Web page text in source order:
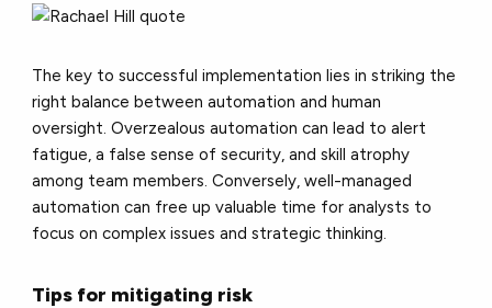
The key to successful implementation lies in striking the
right balance between automation and human
oversight. Overzealous automation can lead to alert
fatigue, a false sense of security, and skill atrophy
among team members. Conversely, well-managed
automation can free up valuable time for analysts to
focus on complex issues and strategic thinking.
Tips for mitigating risk